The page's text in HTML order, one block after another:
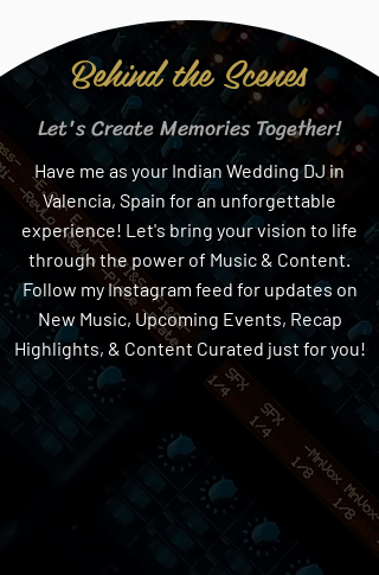
Behind the Scenes
Let's Create Memories Together!
Have me as your Indian Wedding DJ in
Valencia, Spain for an unforgettable
experience! Let's bring your vision to life
through the power of Music & Content.
Follow my Instagram feed for updates on
New Music, Upcoming Events, Recap
Highlights, & Content Curated just for you!